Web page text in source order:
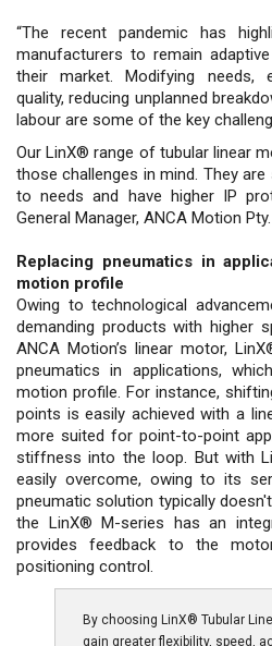
“The recent pandemic has
manufacturers to remain
their market. Modifying needs,
quality, reducing unplanned
labour are some of the key
Our LinX® range of tubular linear
those challenges in mind. They
to needs and have higher IP
General Manager, ANCA Motion
Replacing pneumatics in
motion profile
Owing to technological
demanding products with higher
ANCA Motion’s linear motor,
pneumatics in applications,
motion profile. For instance,
points is easily achieved with a
more suited for point-to-point
stiffness into the loop. But with
easily overcome, owing to its
pneumatic solution typically
the LinX® M-series has an
provides feedback to the
positioning control.
By choosing LinX® Tubular
gain greater flexibility, speed,